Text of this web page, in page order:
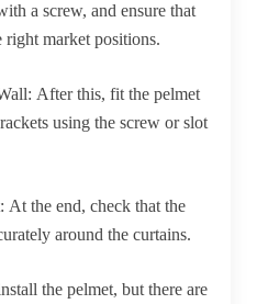
a screw, and ensure that
right market positions.
After this, fit the pelmet
using the screw or slot
At the end, check that the
around the curtains.
the pelmet, but there are